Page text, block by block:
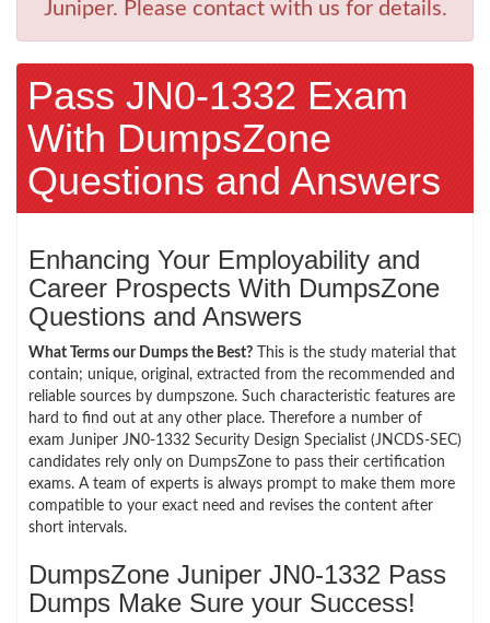
Juniper. Please contact with us for details.
Pass JN0-1332 Exam
With DumpsZone
Questions and Answers
Enhancing Your Employability and
Career Prospects With DumpsZone
Questions and Answers
What Terms our Dumps the Best? This is the study material that
contain; unique, original, extracted from the recommended and
reliable sources by dumpszone. Such characteristic features are
hard to find out at any other place. Therefore a number of
exam Juniper JN0-1332 Security Design Specialist (JNCDS-SEC)
candidates rely only on DumpsZone to pass their certification
exams. A team of experts is always prompt to make them more
compatible to your exact need and revises the content after
short intervals.
DumpsZone Juniper JN0-1332 Pass
Dumps Make Sure your Success!